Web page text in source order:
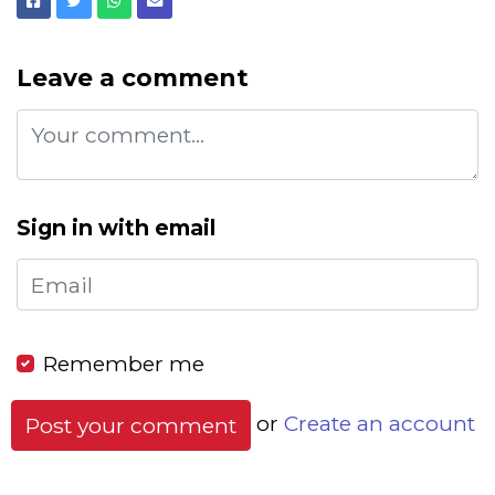
Leave a comment
Sign in with email
Remember me
or Create an account